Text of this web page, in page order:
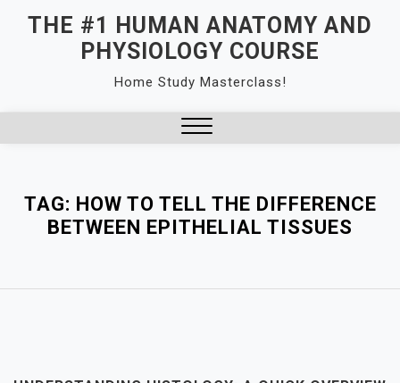
THE #1 HUMAN ANATOMY AND
PHYSIOLOGY COURSE
Home Study Masterclass!
TAG: HOW TO TELL THE DIFFERENCE
BETWEEN EPITHELIAL TISSUES